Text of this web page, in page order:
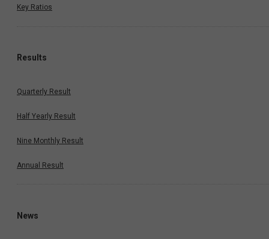
Key Ratios
Results
Quarterly Result
Half Yearly Result
Nine Monthly Result
Annual Result
News